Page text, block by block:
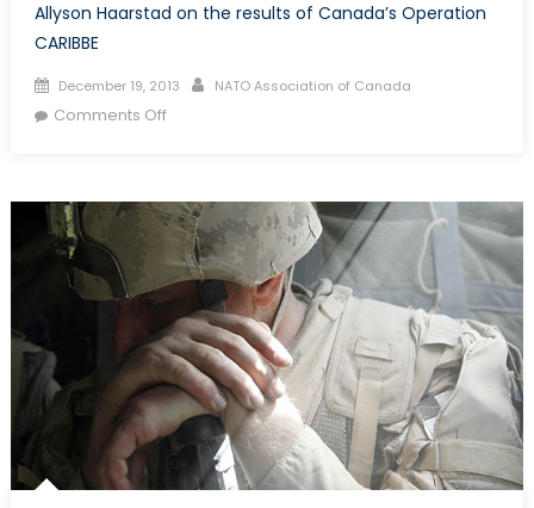
Allyson Haarstad on the results of Canada’s Operation
CARIBBE
Posted
on
December 19, 2013 Author
NATO Association of Canada
Comments Offon
Success
Operation
CARIBBE